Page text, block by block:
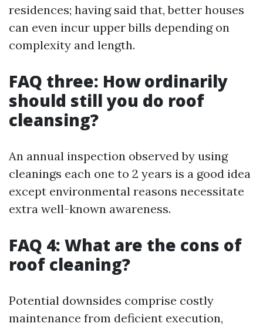
residences; having said that, better houses
can even incur upper bills depending on
complexity and length.
FAQ three: How ordinarily
should still you do roof
cleansing?
An annual inspection observed by using
cleanings each one to 2 years is a good idea
except environmental reasons necessitate
extra well-known awareness.
FAQ 4: What are the cons of
roof cleaning?
Potential downsides comprise costly
maintenance from deficient execution,